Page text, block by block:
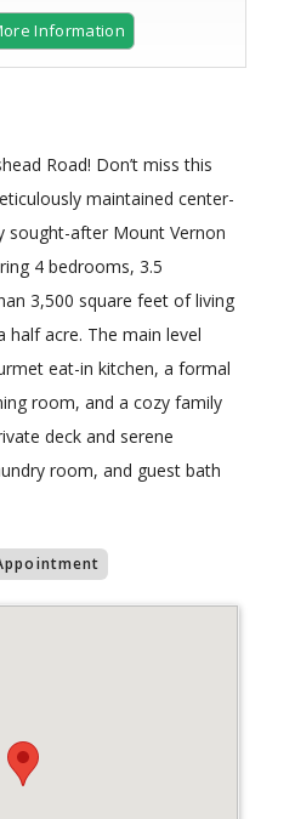
Information
Road! Don’t miss this
maintained center-
sought-after Mount Vernon
4 bedrooms, 3.5
3,500 square feet of living
half acre. The main level
eat-in kitchen, a formal
room, and a cozy family
deck and serene
room, and guest bath